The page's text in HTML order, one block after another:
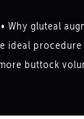
• Why gluteal
ideal
buttock